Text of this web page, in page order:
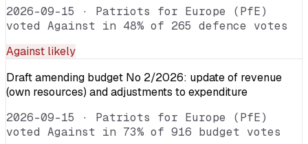
2026-09-15 · Patriots for Europe (PfE)
voted Against in 48% of 265 defence votes
Against likely
Draft amending budget No 2/2026: update of revenue
(own resources) and adjustments to expenditure
2026-09-15 · Patriots for Europe (PfE)
voted Against in 73% of 916 budget votes